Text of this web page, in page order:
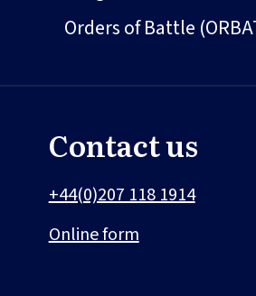
Orders of Battle
Contact us
+44(0)207 118 1914
Online form